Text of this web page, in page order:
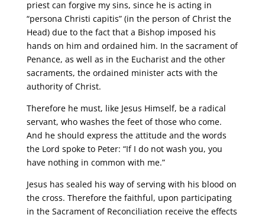
priest can forgive my sins, since he is acting in
“persona Christi capitis” (in the person of Christ the
Head) due to the fact that a Bishop imposed his
hands on him and ordained him. In the sacrament of
Penance, as well as in the Eucharist and the other
sacraments, the ordained minister acts with the
authority of Christ.
Therefore he must, like Jesus Himself, be a radical
servant, who washes the feet of those who come.
And he should express the attitude and the words
the Lord spoke to Peter: “If I do not wash you, you
have nothing in common with me.”
Jesus has sealed his way of serving with his blood on
the cross. Therefore the faithful, upon participating
in the Sacrament of Reconciliation receive the effects